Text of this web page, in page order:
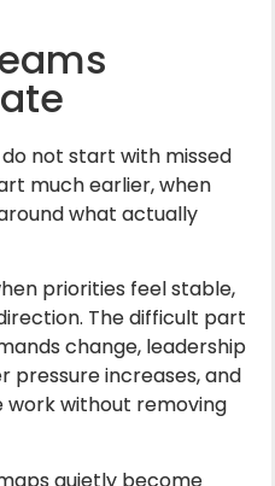
not start with missed
much earlier, when
what actually
priorities feel stable,
The difficult part
change, leadership
pressure increases, and
work without removing
quietly become